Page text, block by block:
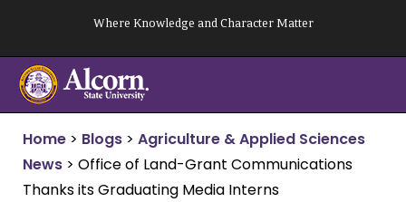
content
Where Knowledge and Character Matter
Home > Blogs > Agriculture & Applied Sciences
News > Office of Land-Grant Communications
Thanks its Graduating Media Interns